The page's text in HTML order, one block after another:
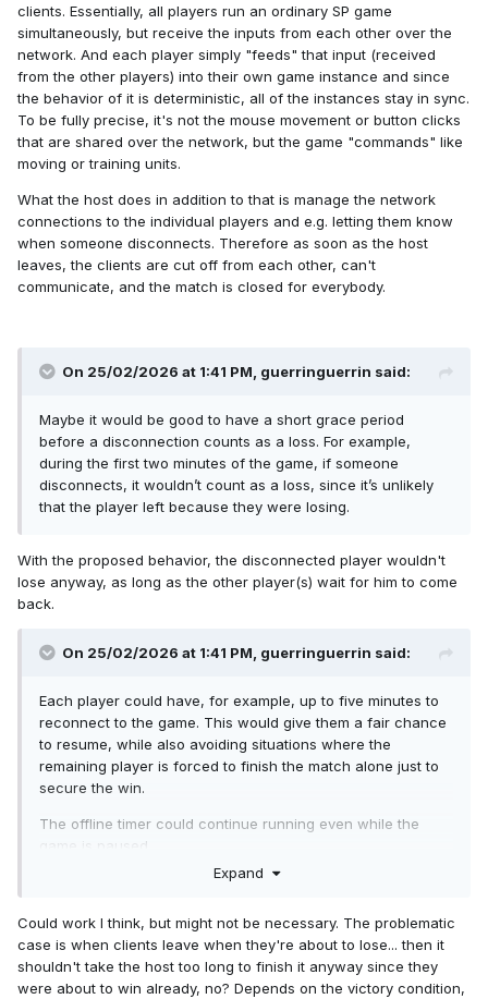
clients. Essentially, all players run an ordinary SP game
simultaneously, but receive the inputs from each other over the
network. And each player simply "feeds" that input (received
from the other players) into their own game instance and since
the behavior of it is deterministic, all of the instances stay in sync.
To be fully precise, it's not the mouse movement or button clicks
that are shared over the network, but the game "commands" like
moving or training units.
What the host does in addition to that is manage the network
connections to the individual players and e.g. letting them know
when someone disconnects. Therefore as soon as the host
leaves, the clients are cut off from each other, can't
communicate, and the match is closed for everybody.
On 25/02/2026 at 1:41 PM, guerringuerrin said:
Maybe it would be good to have a short grace period
before a disconnection counts as a loss. For example,
during the first two minutes of the game, if someone
disconnects, it wouldn’t count as a loss, since it’s unlikely
that the player left because they were losing.
With the proposed behavior, the disconnected player wouldn't
lose anyway, as long as the other player(s) wait for him to come
back.
On 25/02/2026 at 1:41 PM, guerringuerrin said:
Each player could have, for example, up to five minutes to
reconnect to the game. This would give them a fair chance
to resume, while also avoiding situations where the
remaining player is forced to finish the match alone just to
secure the win.
The offline timer could continue running even while the
game is paused.
Expand
Could work I think, but might not be necessary. The problematic
case is when clients leave when they're about to lose... then it
shouldn't take the host too long to finish it anyway since they
were about to win already, no? Depends on the victory condition,